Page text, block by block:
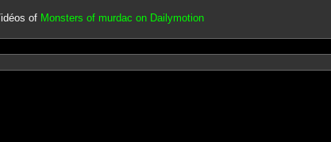
of Monsters of murdac on Dailymotion